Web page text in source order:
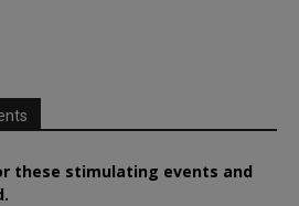
these stimulating events and